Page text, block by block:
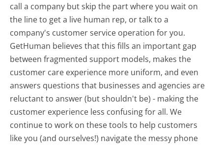
call a company but skip the part where you wait on
the line to get a live human rep, or talk to a
company's customer service operation for you.
GetHuman believes that this fills an important gap
between fragmented support models, makes the
customer care experience more uniform, and even
answers questions that businesses and agencies are
reluctant to answer (but shouldn't be) - making the
customer experience less confusing for all.We
continue to work on these tools to help customers
like you (and ourselves!) navigate the messy phone